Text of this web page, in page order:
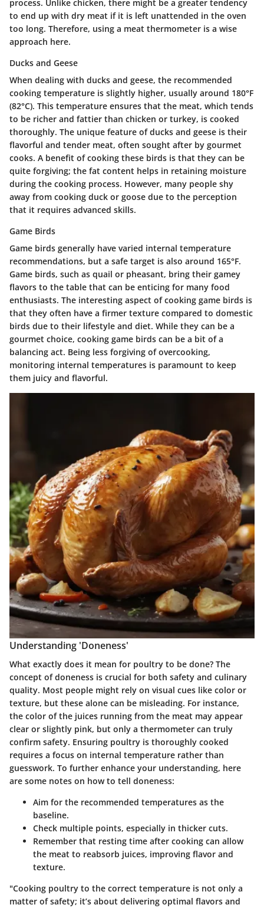
process. Unlike chicken, there might be a greater tendency
to end up with dry meat if it is left unattended in the oven
too long. Therefore, using a meat thermometer is a wise
approach here.
Ducks and Geese
When dealing with ducks and geese, the recommended
cooking temperature is slightly higher, usually around 180°F
(82°C). This temperature ensures that the meat, which tends
to be richer and fattier than chicken or turkey, is cooked
thoroughly. The unique feature of ducks and geese is their
flavorful and tender meat, often sought after by gourmet
cooks. A benefit of cooking these birds is that they can be
quite forgiving; the fat content helps in retaining moisture
during the cooking process. However, many people shy
away from cooking duck or goose due to the perception
that it requires advanced skills.
Game Birds
Game birds generally have varied internal temperature
recommendations, but a safe target is also around 165°F.
Game birds, such as quail or pheasant, bring their gamey
flavors to the table that can be enticing for many food
enthusiasts. The interesting aspect of cooking game birds is
that they often have a firmer texture compared to domestic
birds due to their lifestyle and diet. While they can be a
gourmet choice, cooking game birds can be a bit of a
balancing act. Being less forgiving of overcooking,
monitoring internal temperatures is paramount to keep
them juicy and flavorful.
Understanding 'Doneness'
What exactly does it mean for poultry to be done? The
concept of doneness is crucial for both safety and culinary
quality. Most people might rely on visual cues like color or
texture, but these alone can be misleading. For instance,
the color of the juices running from the meat may appear
clear or slightly pink, but only a thermometer can truly
confirm safety. Ensuring poultry is thoroughly cooked
requires a focus on internal temperature rather than
guesswork. To further enhance your understanding, here
are some notes on how to tell doneness:
Aim for the recommended temperatures as the
baseline.
Check multiple points, especially in thicker cuts.
Remember that resting time after cooking can allow
the meat to reabsorb juices, improving flavor and
texture.
"Cooking poultry to the correct temperature is not only a
matter of safety; it’s about delivering optimal flavors and